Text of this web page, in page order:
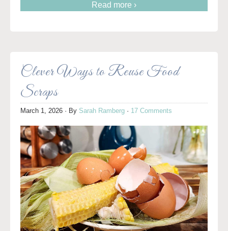
Read more ›
Clever Ways to Reuse Food
Scraps
March 1, 2026 · By Sarah Ramberg · 17 Comments